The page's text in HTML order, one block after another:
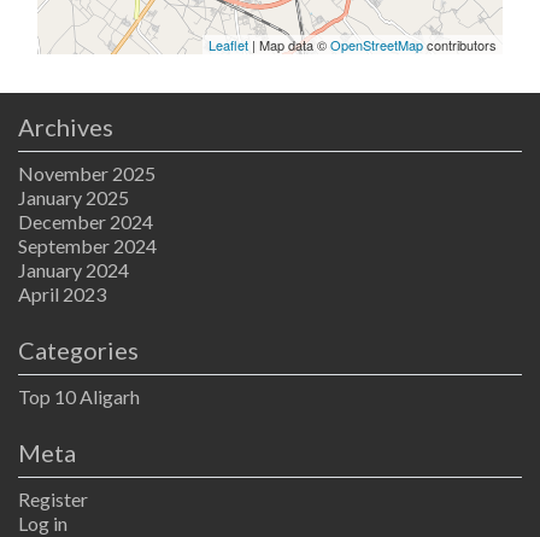
Leaflet | Map data ©OpenStreetMapcontributors
Archives
November 2025
January 2025
December 2024
September 2024
January 2024
April 2023
Categories
Top 10 Aligarh
Meta
Register
Log in